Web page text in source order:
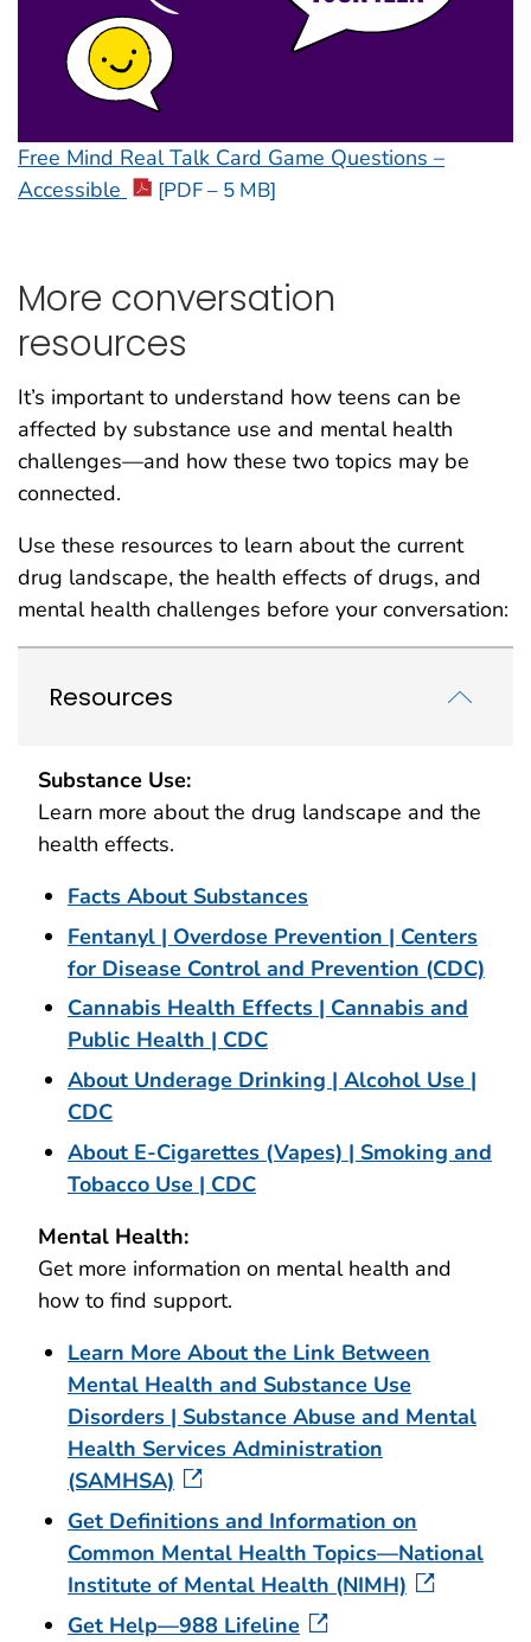
Free Mind Real Talk Card Game Questions –
Accessible
[PDF – 5 MB]
More conversation
resources
It’s important to understand how teens can be
affected by substance use and mental health
challenges—and how these two topics may be
connected.
Use these resources to learn about the current
drug landscape, the health effects of drugs, and
mental health challenges before your conversation:
Resources
Substance Use:
Learn more about the drug landscape and the
health effects.
Facts About Substances
Fentanyl | Overdose Prevention | Centers
for Disease Control and Prevention (CDC)
Cannabis Health Effects | Cannabis and
Public Health | CDC
About Underage Drinking | Alcohol Use |
CDC
About E-Cigarettes (Vapes) | Smoking and
Tobacco Use | CDC
Mental Health:
Get more information on mental health and
how to find support.
Learn More About the Link Between
Mental Health and Substance Use
Disorders | Substance Abuse and Mental
Health Services Administration
(SAMHSA)
Get Definitions and Information on
Common Mental Health Topics—National
Institute of Mental Health (NIMH)
Get Help—988 Lifeline